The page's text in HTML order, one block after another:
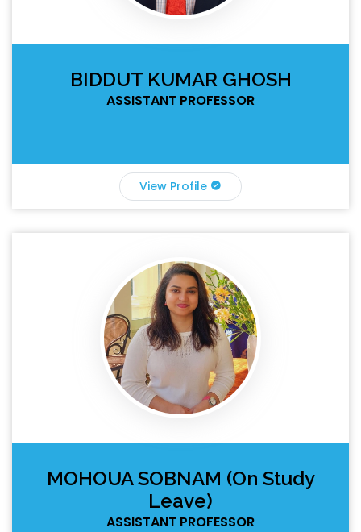
BIDDUT KUMAR GHOSH
ASSISTANT PROFESSOR
View Profile
MOHOUA SOBNAM (On Study
Leave)
ASSISTANT PROFESSOR